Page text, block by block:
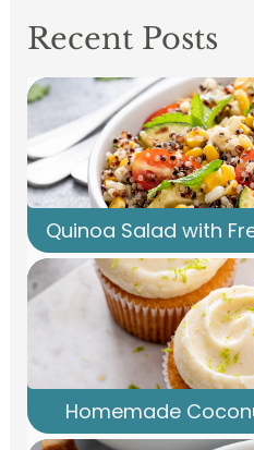
Recent Posts
Quinoa Salad with
Homemade